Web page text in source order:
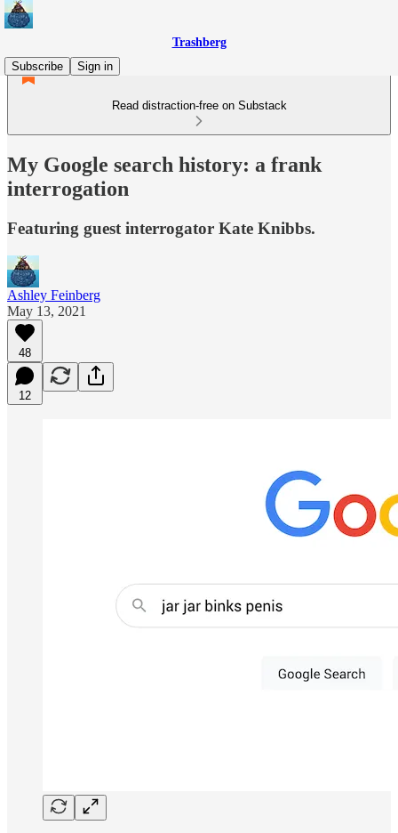
Trashberg
Subscribe
Sign in
Read distraction-free on Substack
My Google search history: a frank
interrogation
Featuring guest interrogator Kate Knibbs.
Ashley Feinberg
May 13, 2021
48
12